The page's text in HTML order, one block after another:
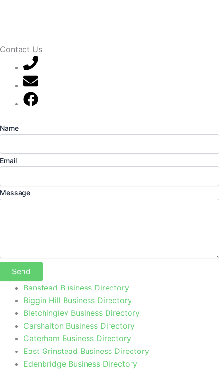
Contact Us
Name
Email
Message
Send
Banstead Business Directory
Biggin Hill Business Directory
Bletchingley Business Directory
Carshalton Business Directory
Caterham Business Directory
East Grinstead Business Directory
Edenbridge Business Directory